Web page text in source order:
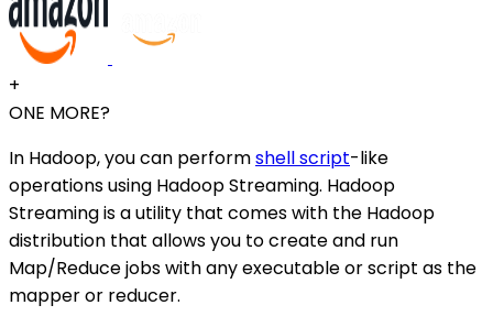
+
ONE MORE?
In Hadoop, you can performshell script-like
operations using Hadoop Streaming. Hadoop
Streaming is a utility that comes with the Hadoop
distribution that allows you to create and run
Map/Reduce jobs with any executable or script as the
mapper or reducer.